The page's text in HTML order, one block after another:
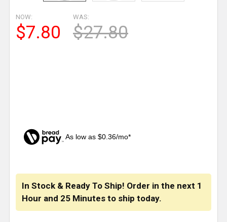
NOW:
$7.80
WAS:
$27.80
As low as $0.36/mo*
In Stock & Ready To Ship! Order in the next 1
Hour and 25 Minutes to ship today.